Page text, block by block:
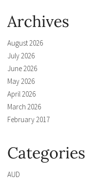
Archives
August 2026
July 2026
June 2026
May 2026
April 2026
March 2026
February 2017
Categories
AUD